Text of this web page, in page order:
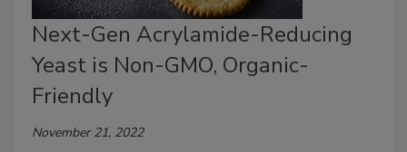
Next-Gen Acrylamide-Reducing
Yeast is Non-GMO, Organic-
Friendly
November 21, 2022